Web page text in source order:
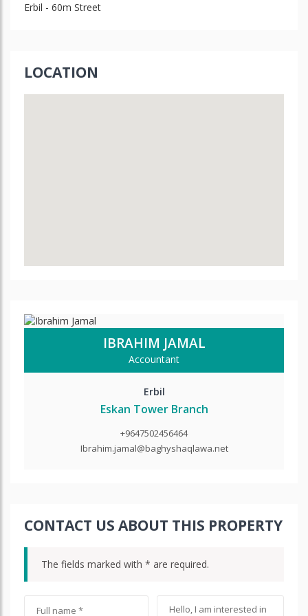
Erbil - 60m Street
LOCATION
IBRAHIM JAMAL
Accountant
Erbil
Eskan Tower Branch
+9647502456464
Ibrahim.jamal@baghyshaqlawa.net
CONTACT US ABOUT THIS PROPERTY
The fields marked with * are required.